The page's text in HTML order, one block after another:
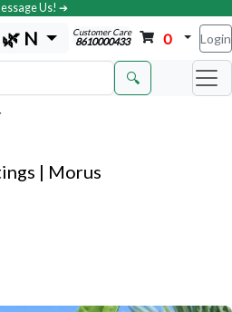
Us! ➔
🌿 N Customer Care
8610000433 0 Login
🔍
| Morus